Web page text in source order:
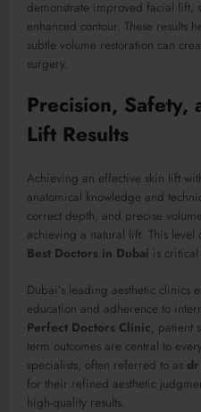
demonstrate improved facial lift,
enhanced contour. These results
subtle volume restoration can
surgery.
Precision, Safety,
Lift Results
Achieving an effective skin lift
anatomical knowledge and
correct depth, and precise
achieving a natural lift. This level
Best Doctors in Dubai is
Dubai’s leading aesthetic clinics
education and adherence to
Perfect Doctors Clinic, patient
term outcomes are central to
specialists, often referred to as
for their refined aesthetic
high-quality results.